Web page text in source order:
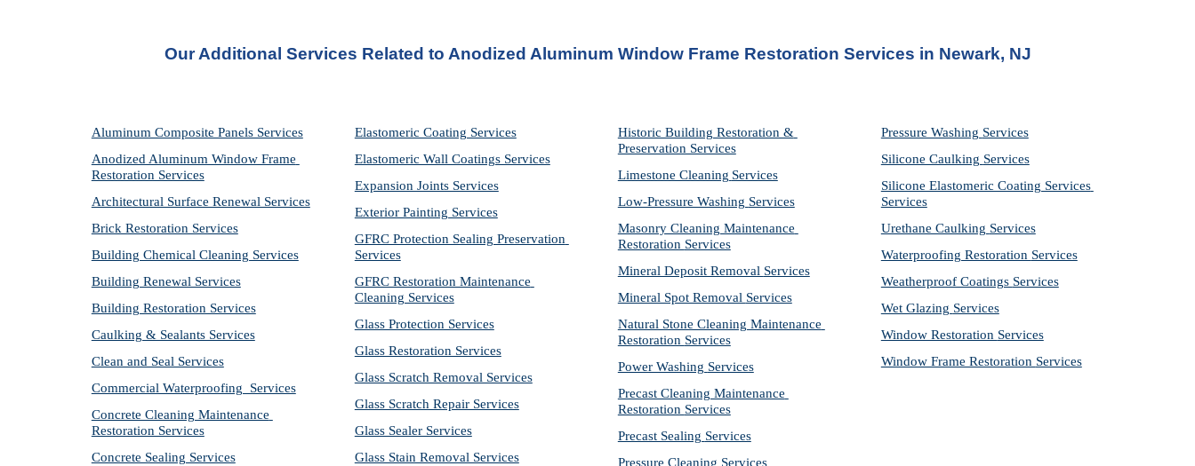
Our Additional Services Related to Anodized Aluminum Window Frame Restoration Services in Newark, NJ
Aluminum Composite Panels Services
Anodized Aluminum Window Frame
Restoration Services
Architectural Surface Renewal Services
Brick Restoration Services
Building Chemical Cleaning Services
Building Renewal Services
Building Restoration Services
Caulking & Sealants Services
Clean and Seal Services
Commercial Waterproofing  Services
Concrete Cleaning Maintenance
Restoration Services
Concrete Sealing Services
Elastomeric Coating Services
Elastomeric Wall Coatings Services
Expansion Joints Services
Exterior Painting Services
GFRC Protection Sealing Preservation
Services
GFRC Restoration Maintenance
Cleaning Services
Glass Protection Services
Glass Restoration Services
Glass Scratch Removal Services
Glass Scratch Repair Services
Glass Sealer Services
Glass Stain Removal Services
Historic Building Restoration &
Preservation Services
Limestone Cleaning Services
Low-Pressure Washing Services
Masonry Cleaning Maintenance
Restoration Services
Mineral Deposit Removal Services
Mineral Spot Removal Services
Natural Stone Cleaning Maintenance
Restoration Services
Power Washing Services
Precast Cleaning Maintenance
Restoration Services
Precast Sealing Services
Pressure Cleaning Services
Pressure Washing Services
Silicone Caulking Services
Silicone Elastomeric Coating Services
Services
Urethane Caulking Services
Waterproofing Restoration Services
Weatherproof Coatings Services
Wet Glazing Services
Window Restoration Services
Window Frame Restoration Services